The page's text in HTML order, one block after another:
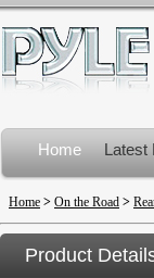
Home Latest
Product
Home > On the Road >
Product